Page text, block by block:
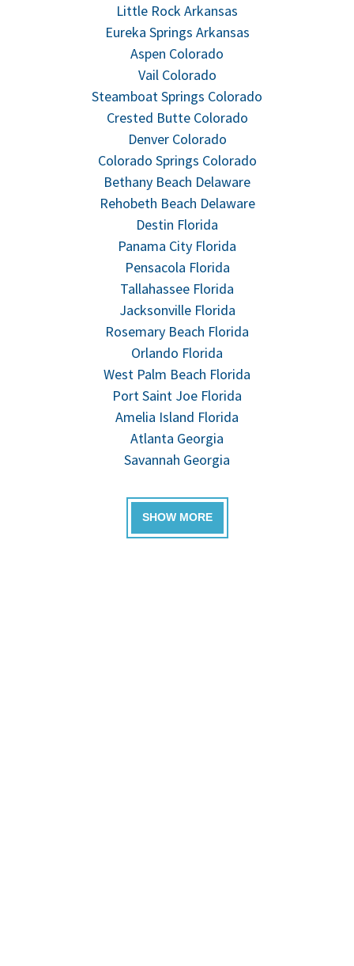
Little Rock Arkansas
Eureka Springs Arkansas
Aspen Colorado
Vail Colorado
Steamboat Springs Colorado
Crested Butte Colorado
Denver Colorado
Colorado Springs Colorado
Bethany Beach Delaware
Rehobeth Beach Delaware
Destin Florida
Panama City Florida
Pensacola Florida
Tallahassee Florida
Jacksonville Florida
Rosemary Beach Florida
Orlando Florida
West Palm Beach Florida
Port Saint Joe Florida
Amelia Island Florida
Atlanta Georgia
Savannah Georgia